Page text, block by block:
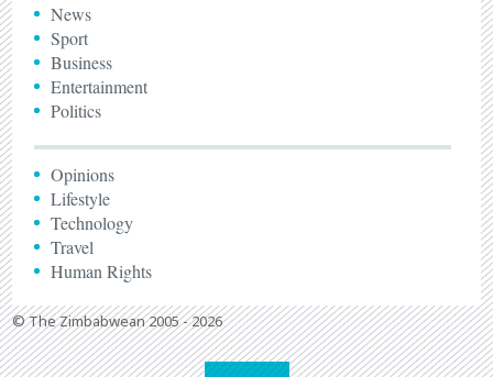
News
Sport
Business
Entertainment
Politics
Opinions
Lifestyle
Technology
Travel
Human Rights
© The Zimbabwean 2005 - 2026